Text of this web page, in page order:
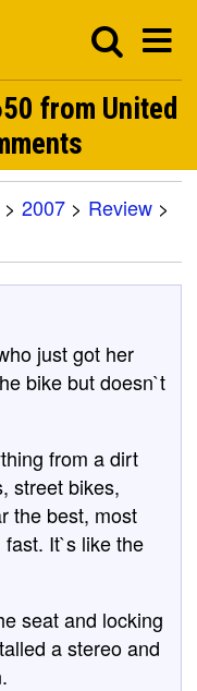
from United
> 2007 > Review >
just got her
bike but doesn`t
from a dirt
street bikes,
the best, most
It`s like the
seat and locking
a stereo and